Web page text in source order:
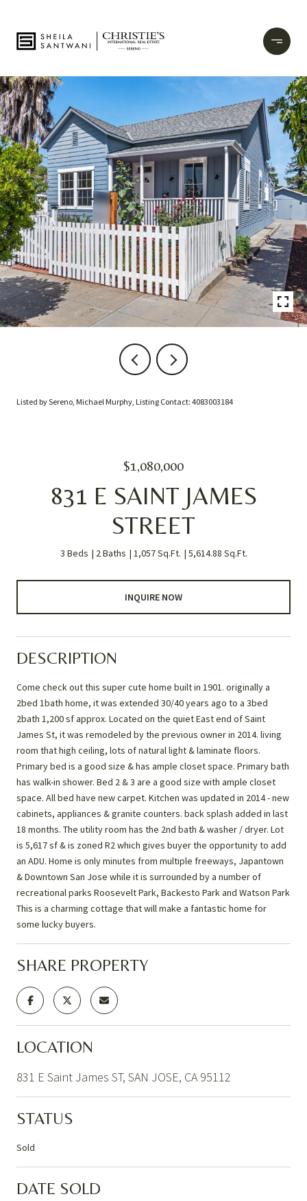
Listed by Sereno, Michael Murphy, Listing Contact: 4083003184
$1,080,000
831 E SAINT JAMES
STREET
3 Beds 2 Baths 1,057 Sq.Ft. 5,614.88 Sq.Ft.
INQUIRE NOW
DESCRIPTION
Come check out this super cute home built in 1901. originally a
2bed 1bath home, it was extended 30/40 years ago to a 3bed
2bath 1,200 sf approx. Located on the quiet East end of Saint
James St, it was remodeled by the previous owner in 2014. living
room that high ceiling, lots of natural light & laminate floors.
Primary bed is a good size & has ample closet space. Primary bath
has walk-in shower. Bed 2 & 3 are a good size with ample closet
space. All bed have new carpet. Kitchen was updated in 2014 - new
cabinets, appliances & granite counters. back splash added in last
18 months. The utility room has the 2nd bath & washer / dryer. Lot
is 5,617 sf & is zoned R2 which gives buyer the opportunity to add
an ADU. Home is only minutes from multiple freeways, Japantown
& Downtown San Jose while it is surrounded by a number of
recreational parks Roosevelt Park, Backesto Park and Watson Park
This is a charming cottage that will make a fantastic home for
some lucky buyers.
SHARE PROPERTY
LOCATION
831 E Saint James ST, SAN JOSE, CA 95112
STATUS
Sold
DATE SOLD